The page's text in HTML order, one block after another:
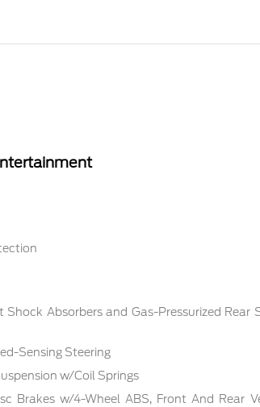
Shock Absorbers and Gas-Pressurized Rear
Sensing Steering
w/Coil Springs
Brakes w/4-Wheel ABS, Front And Rear